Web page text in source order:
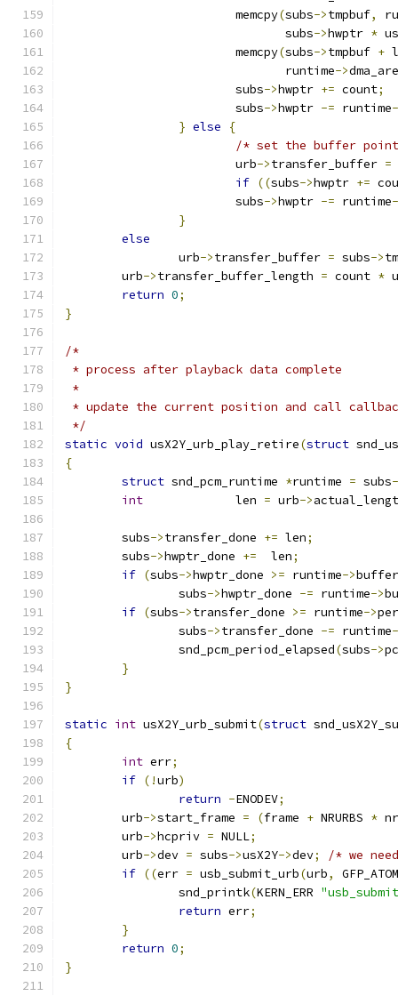
			memcpy
(subs->tmpbuf,
			       subs
->hwptr *
			memcpy
(subs->tmpbuf +
			       runtime
->
			subs
->hwptr += count;
			subs
->hwptr -= runtime
} else
{
/* set the buffer
			urb
->transfer_buffer =
if ((subs->hwptr +=
			subs
->hwptr -= runtime
}
else
		urb
->transfer_buffer = subs->
	urb
->transfer_buffer_length = count *
return 0;
}
/*
* process after playback data complete
*
* update the current position and call
*/
static void usX2Y_urb_play_retire(struct
{
struct snd_pcm_runtime *runtime = subs
int
		len
= urb->
	subs
->transfer_done += len;
	subs
->hwptr_done +=
  len
;
if (subs->hwptr_done >= runtime->
		subs
->hwptr_done -= runtime->
if (subs->transfer_done >= runtime->
		subs
->transfer_done -= runtime
		snd_pcm_period_elapsed
(subs->
}
}
static int usX2Y_urb_submit(struct
{
int err;
if (!urb)
return -ENODEV;
	urb
->start_frame = (frame + NRURBS *
	urb
->hcpriv = NULL;
	urb
->dev = subs->usX2Y->dev;
/* we
if ((err = usb_submit_urb(urb,
		snd_printk
(KERN_ERR
return err;
}
return 0;
}